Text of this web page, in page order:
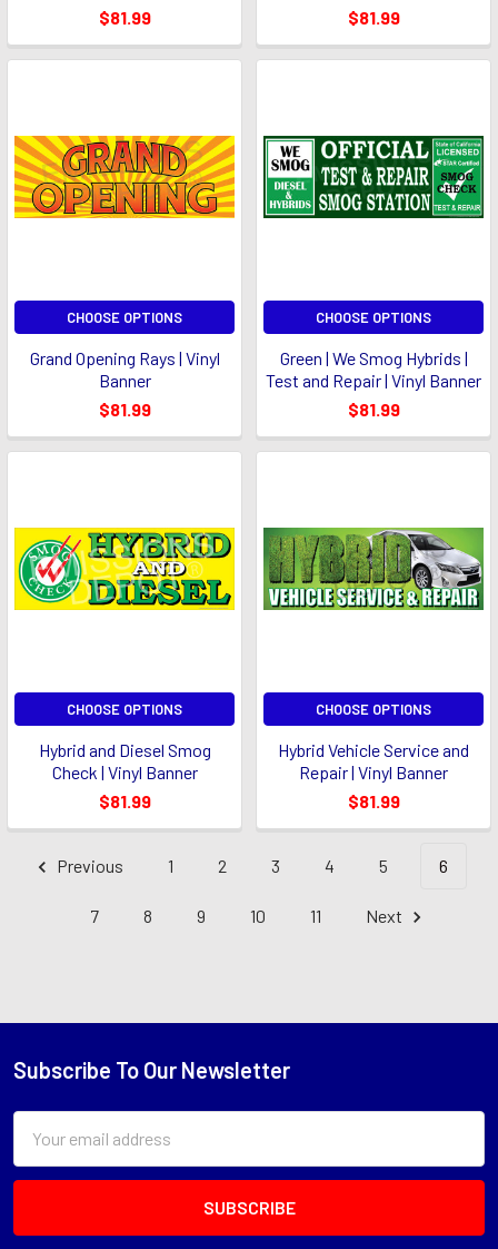
$81.99
$81.99
CHOOSE OPTIONS
Grand Opening Rays | Vinyl
Banner
$81.99
CHOOSE OPTIONS
Green | We Smog Hybrids |
Test and Repair | Vinyl Banner
$81.99
CHOOSE OPTIONS
Hybrid and Diesel Smog
Check | Vinyl Banner
$81.99
CHOOSE OPTIONS
Hybrid Vehicle Service and
Repair | Vinyl Banner
$81.99
Previous 1 2 3 4 5 6
7 8 9 10 11 Next
Footer
Subscribe To Our Newsletter
Address